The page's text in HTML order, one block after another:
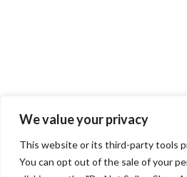
We value your privacy
This website or its third-party tools
You can opt out of the sale of your